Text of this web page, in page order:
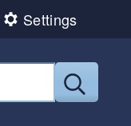
Settings